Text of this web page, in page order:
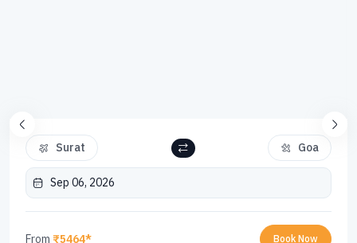
Surat Goa
Sep 06, 2026
From ₹5464* Book Now